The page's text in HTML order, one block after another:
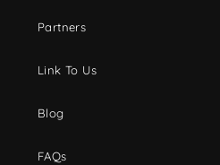
Partners
Link To Us
Blog
FAQs